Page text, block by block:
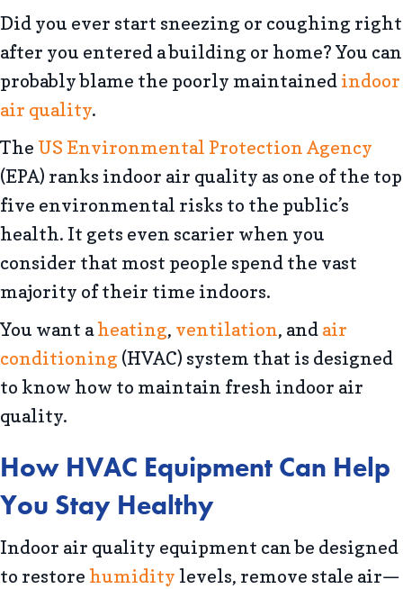
Did you ever start sneezing or coughing right
after you entered a building or home? You can
probably blame the poorly maintainedindoor
air quality.
The US Environmental Protection Agency
(EPA) ranks indoor air quality as one of the top
five environmental risks to the public’s
health. It gets even scarier when you
consider that most people spend the vast
majority of their time indoors.
You want aheating, ventilation, and air
conditioning (HVAC) system that is designed
to know how to maintain fresh indoor air
quality.
How HVAC Equipment Can Help
You Stay Healthy
Indoor air quality equipment can be designed
to restore humidity levels, remove stale air—